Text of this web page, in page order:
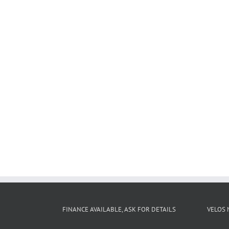
FINANCE AVAILABLE, ASK FOR DETAILS VELOS